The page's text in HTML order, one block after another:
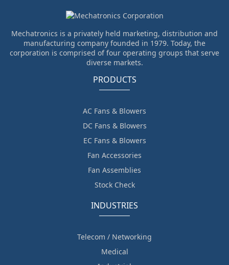
Mechatronics is a privately held marketing, distribution and
manufacturing company founded in 1979. Today, the
corporation is comprised of four operating groups that serve
diverse markets.
PRODUCTS
AC Fans & Blowers
DC Fans & Blowers
EC Fans & Blowers
Fan Accessories
Fan Assemblies
Stock Check
INDUSTRIES
Telecom / Networking
Medical